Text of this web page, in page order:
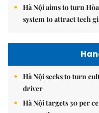
Hà Nội aims to turn
system to attract tech
Hà Nội seeks to turn
driver
Hà Nội targets 30 per